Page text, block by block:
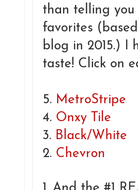
than telling you
favorites
blog in 2015.) I
taste! Click on
5. MetroStripe
4. Onxy Tile
3. Black/White
2. Chevron